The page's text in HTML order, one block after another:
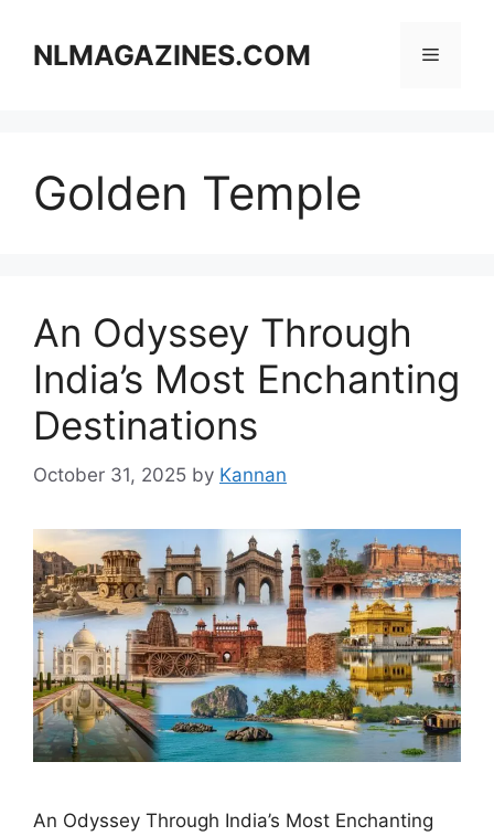
contentNLMAGAZINES.COM Menu
Golden Temple
An Odyssey Through
India’s Most Enchanting
Destinations
October 31, 2025 by Kannan
An Odyssey Through India’s Most Enchanting